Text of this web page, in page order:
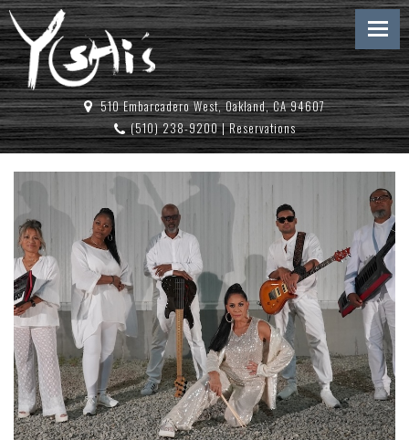
510 Embarcadero West, Oakland, CA 94607
(510) 238-9200|Reservations